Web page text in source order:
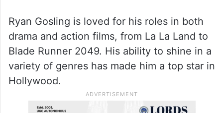
Earnings: $43 million (approximately Rs.
362 crore)
Ryan Gosling is loved for his roles in both